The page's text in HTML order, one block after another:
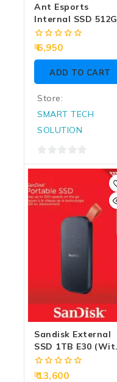
Ant Esports
Internal SSD
SATA (690 Neo)
0
of
6,950
ADD TO CART
Store:
SMART TECH
SOLUTION
0
of
5
Sandisk External
SSD 1TB E30
Type-C And USB
3.2)
0
13,600